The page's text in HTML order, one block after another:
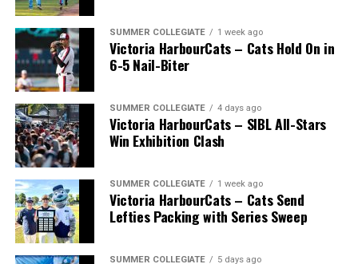
The long-anticipated Home Run Derby took place on
July 14, with the MLB Home Run Derby X rules bringing
an exciting new challenge to the event. After a hard-
fought competition, the Team HarbourCats squad
comprised of Logan Shepherd, Michael Rodda, and Kevin
Pillar won the day, with Shepherd delivering the winner
SUMMER COLLEGIATE 1 week ago
Victoria HarbourCats – Cats Hold On in
6-5 Nail-Biter
SUMMER COLLEGIATE 4 days ago
Victoria HarbourCats – SIBL All-Stars
Win Exhibition Clash
SUMMER COLLEGIATE 1 week ago
Victoria HarbourCats – Cats Send
Lefties Packing with Series Sweep
SUMMER COLLEGIATE 5 days ago